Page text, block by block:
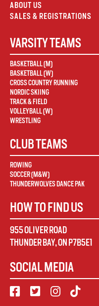
ABOUT US
SALES & REGISTRATIONS
VARSITY TEAMS
BASKETBALL (M)
BASKETBALL (W)
CROSS COUNTRY RUNNING
NORDIC SKIING
TRACK & FIELD
VOLLEYBALL (W)
WRESTLING
CLUB TEAMS
ROWING
SOCCER (M&W)
THUNDERWOLVES DANCE PAK
HOW TO FIND US
955 OLIVER ROAD
THUNDER BAY,ON P7B5E1
SOCIAL MEDIA